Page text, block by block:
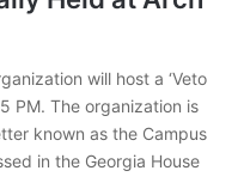
will host a ‘Veto
PM. The organization is
known as the Campus
in the Georgia House